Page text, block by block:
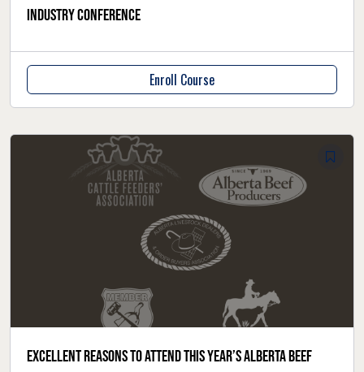
Industry Conference
Enroll Course
Excellent reasons to attend this year’s Alberta Beef